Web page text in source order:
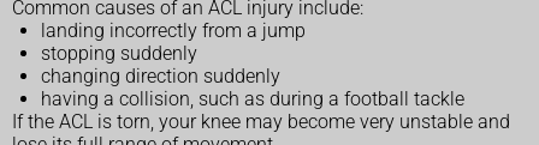
Common causes of an ACL injury include:
landing incorrectly from a jump
stopping suddenly
changing direction suddenly
having a collision, such as during a football tackle
If the ACL is torn, your knee may become very unstable and